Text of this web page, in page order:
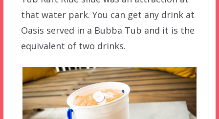
that water park. You can get any drink at
Oasis served in a Bubba Tub and it is the
equivalent of two drinks.